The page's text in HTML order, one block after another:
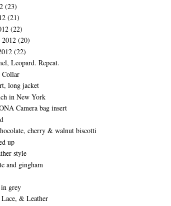
(23)
(21)
(22)
(20)
(22)
Leopard. Repeat.
Collar
long jacket
in New York
Camera bag insert
cherry & walnut biscotti
up
style
and gingham
grey
& Leather